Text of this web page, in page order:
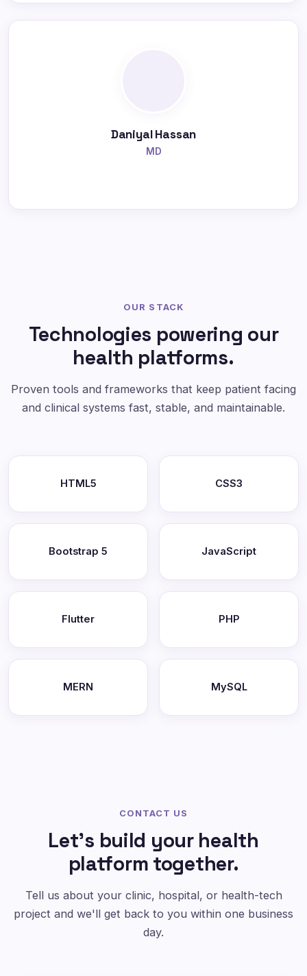
Daniyal Hassan
MD
OUR STACK
Technologies powering our
health platforms.
Proven tools and frameworks that keep patient facing
and clinical systems fast, stable, and maintainable.
HTML5 CSS3
Bootstrap 5 JavaScript
Flutter PHP
MERN MySQL
CONTACT US
Let's build your health
platform together.
Tell us about your clinic, hospital, or health-tech
project and we'll get back to you within one business
day.